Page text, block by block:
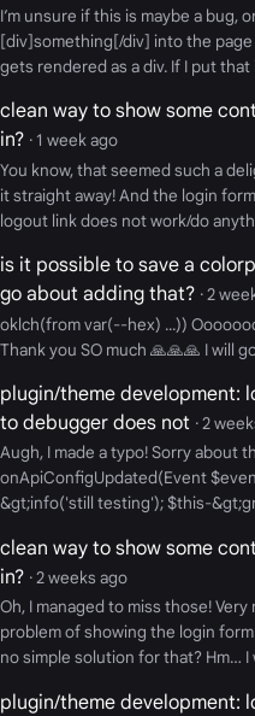
I’m unsure if this is maybe a bug,
[div]something[/div] into the
gets rendered as a div. If I put
clean way to show some
in? · 1 week ago
You know, that seemed such a
it straight away! And the login
logout link does not work/do
is it possible to save a
go about adding that? · 2
oklch(from var(--hex) ...))
Thank you SO much 🙏🙏🙏 I will
plugin/theme development:
to debugger does not · 2
Augh, I made a typo! Sorry about
onApiConfigUpdated(Event
&gt;info('still testing'); $this-
clean way to show some
in? · 2 weeks ago
Oh, I managed to miss those!
problem of showing the login
no simple solution for that? Hm… I
plugin/theme development: